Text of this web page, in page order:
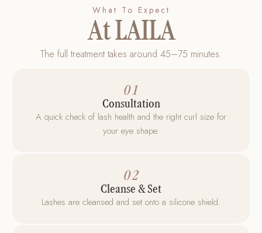
What To Expect
At LAILA
The full treatment takes around 45–75 minutes.
01
Consultation
A quick check of lash health and the right curl size for
your eye shape.
02
Cleanse & Set
Lashes are cleansed and set onto a silicone shield.